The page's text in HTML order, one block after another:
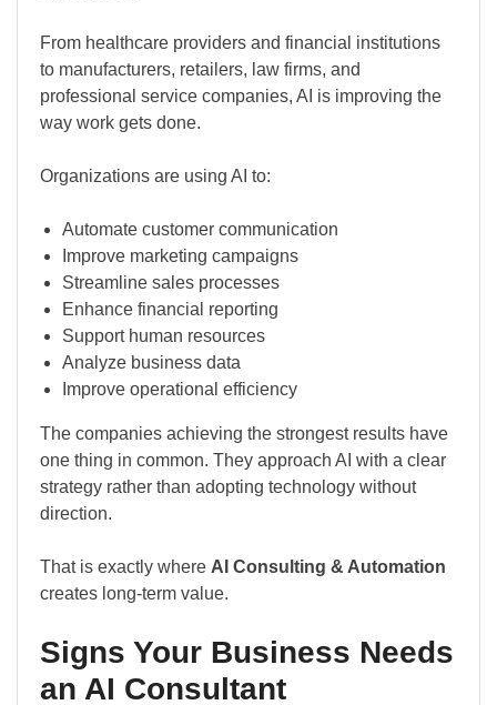
From healthcare providers and financial institutions
to manufacturers, retailers, law firms, and
professional service companies, AI is improving the
way work gets done.
Organizations are using AI to:
Automate customer communication
Improve marketing campaigns
Streamline sales processes
Enhance financial reporting
Support human resources
Analyze business data
Improve operational efficiency
The companies achieving the strongest results have
one thing in common. They approach AI with a clear
strategy rather than adopting technology without
direction.
That is exactly where AI Consulting & Automation
creates long-term value.
Signs Your Business Needs
an AI Consultant